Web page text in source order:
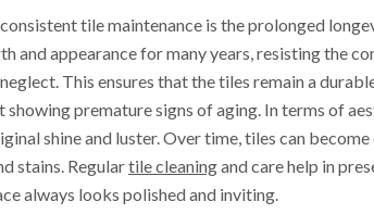
tile maintenance is the prolonged
and appearance for many years, resisting the
This ensures that the tiles remain a
premature signs of aging. In terms of
shine and luster. Over time, tiles can
stains. Regulartile cleaningand care help in
always looks polished and inviting.